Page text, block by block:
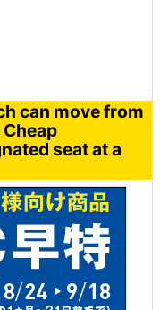
can move from
seat at a